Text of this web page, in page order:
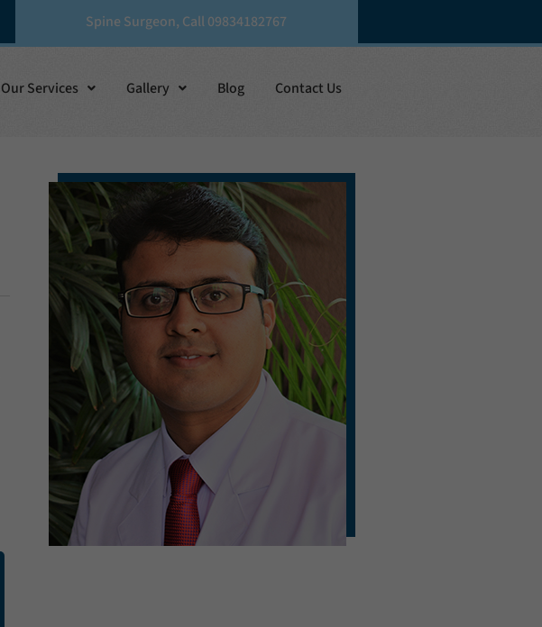
Spine Surgeon, Call 09834182767
Our Services Gallery Blog Contact Us